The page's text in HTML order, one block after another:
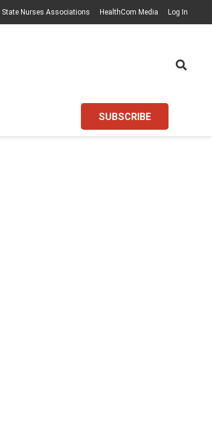
State Nurses Associations HealthCom Media Log In
SUBSCRIBE